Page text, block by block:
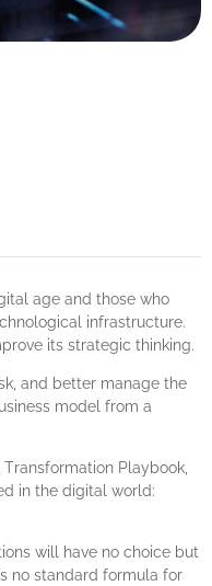
age and those who
infrastructure.
its strategic thinking.
and better manage the
model from a
Playbook,
in the digital world:
will have no choice but
no standard formula for